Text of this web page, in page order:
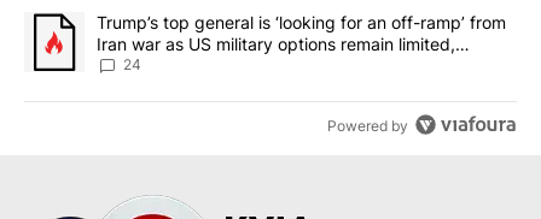
A trending article titled "Trump’s top general is ‘looking for an
Trump’s top general is ‘looking for an off-ramp’ from
Iran war as US military options remain limited,
sources say
24
Powered by